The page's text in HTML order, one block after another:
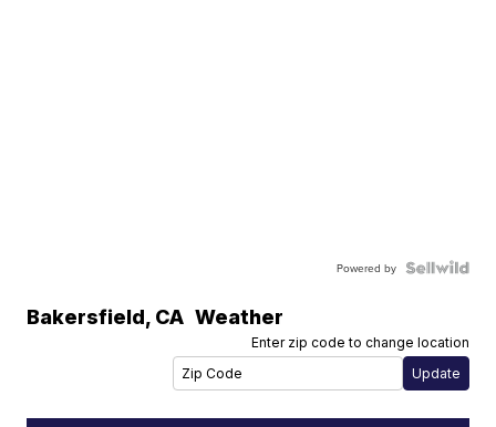
Powered by
Bakersfield, CA Weather
Enter zip code to change location